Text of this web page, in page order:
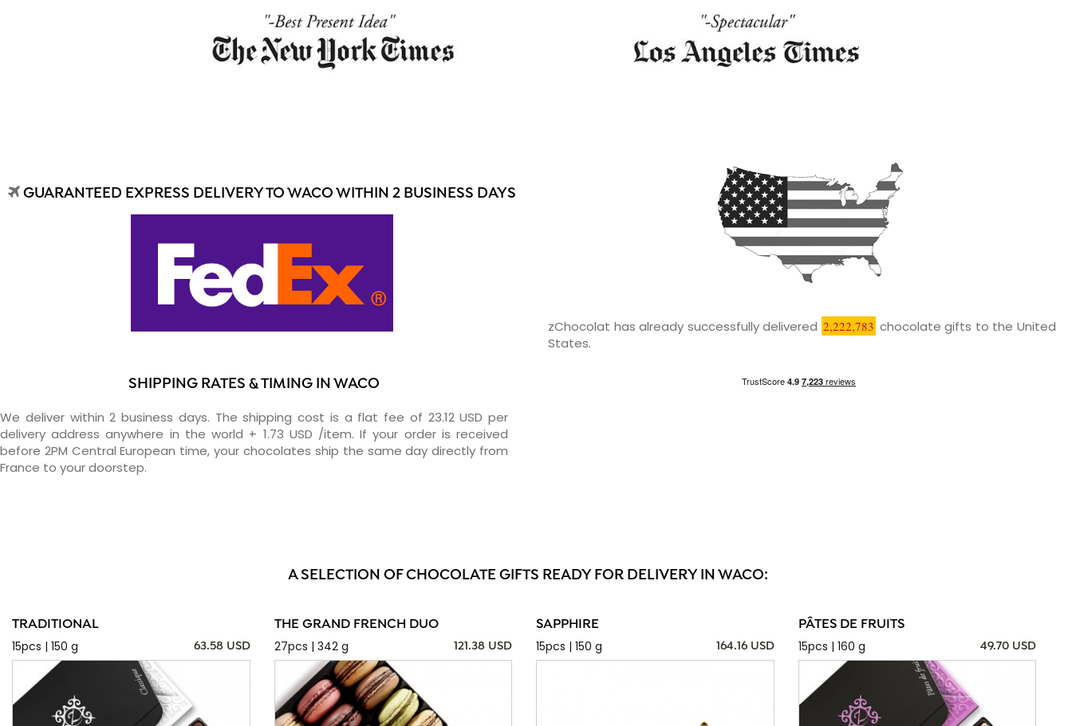
GUARANTEED EXPRESS DELIVERY TO WACO WITHIN 2 BUSINESS DAYS
SHIPPING RATES & TIMING IN WACO
We deliver within 2 business days. The shipping cost is a flat fee of 23.12 USD per
delivery address anywhere in the world + 1.73 USD /item. If your order is received
before 2PM Central European time, your chocolates ship the same day directly from
France to your doorstep.
zChocolat has already successfully delivered 2,222,783 chocolate gifts to the United
States.
A SELECTION OF CHOCOLATE GIFTS READY FOR DELIVERY IN WACO:
TRADITIONAL
15pcs | 150 g
63.58 USD
THE GRAND FRENCH DUO
27pcs | 342 g
121.38 USD
SAPPHIRE
15pcs | 150 g
164.16 USD
PÂTES DE FRUITS
15pcs | 160 g
49.70 USD